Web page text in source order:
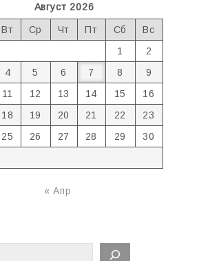
Август 2026
Вт Ср Чт Пт Сб
Вс
1
2
4 5 6 7 8
9
11 12 13 14 15
16
18 19 20 21 22
23
25 26 27 28 29
30
« Апр